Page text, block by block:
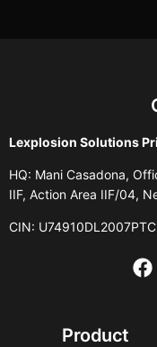
Lexplosion Solutions
HQ: Mani Casadona,
IIF, Action Area IIF/04,
CIN:
Product